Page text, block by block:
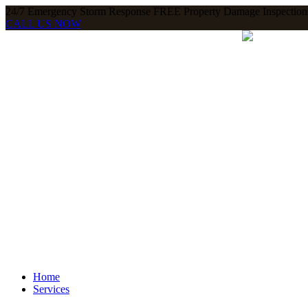
24/7 Emergency Storm Response FREE Property Damage
CALL US NOW
Home
Services